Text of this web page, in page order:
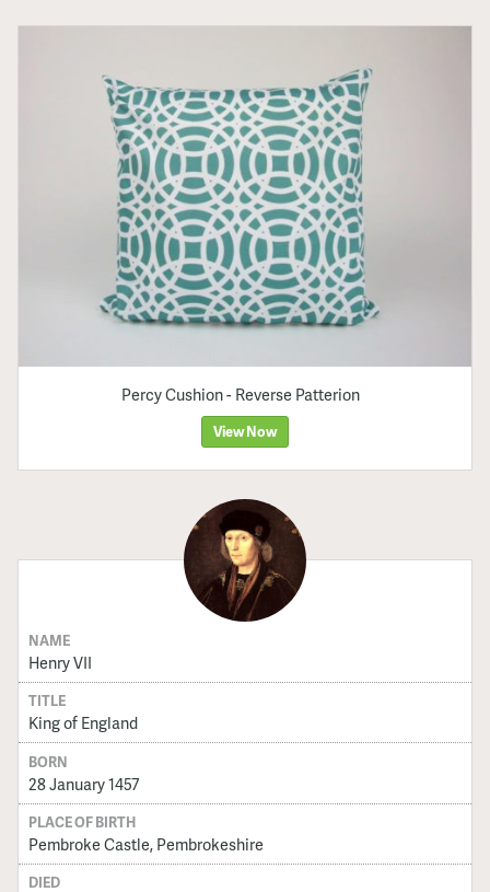
Percy Cushion - Reverse Patterion
View Now
NAME
Henry VII
TITLE
King of England
BORN
28 January 1457
PLACE OF BIRTH
Pembroke Castle, Pembrokeshire
DIED